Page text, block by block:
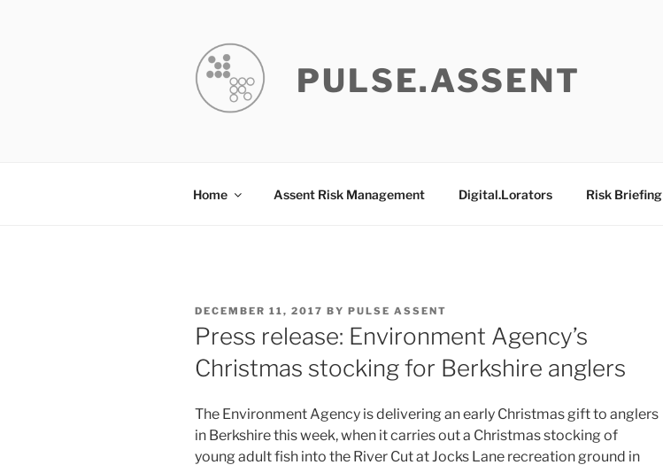
PULSE.ASSENT
Home Assent Risk Management Digital.Lorators Risk Briefing
POSTED
ON
DECEMBER 11, 2017 BY PULSE ASSENT
Press release: Environment Agency’s
Christmas stocking for Berkshire anglers
The Environment Agency is delivering an early Christmas gift to anglers
in Berkshire this week, when it carries out a Christmas stocking of
young adult fish into the River Cut at Jocks Lane recreation ground in